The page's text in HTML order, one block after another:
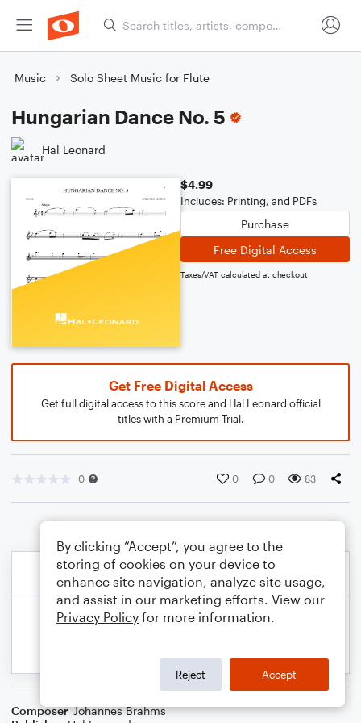
Music Solo Sheet Music for Flute
Hungarian Dance No. 5
Hal Leonard
$4.99
Includes: Printing, and PDFs
Purchase
Free Digital Access
Taxes/VAT calculated at checkout
Get Free Digital Access
Get full digital access to this score and Hal Leonard official
titles with a Premium Trial.
0 0 0 83
Composer Johannes Brahms
By clicking “Accept”, you agree to the
storing of cookies on your device to
enhance site navigation, analyze site usage,
and assist in our marketing efforts. View our
Privacy Policy for more information.
Reject Accept